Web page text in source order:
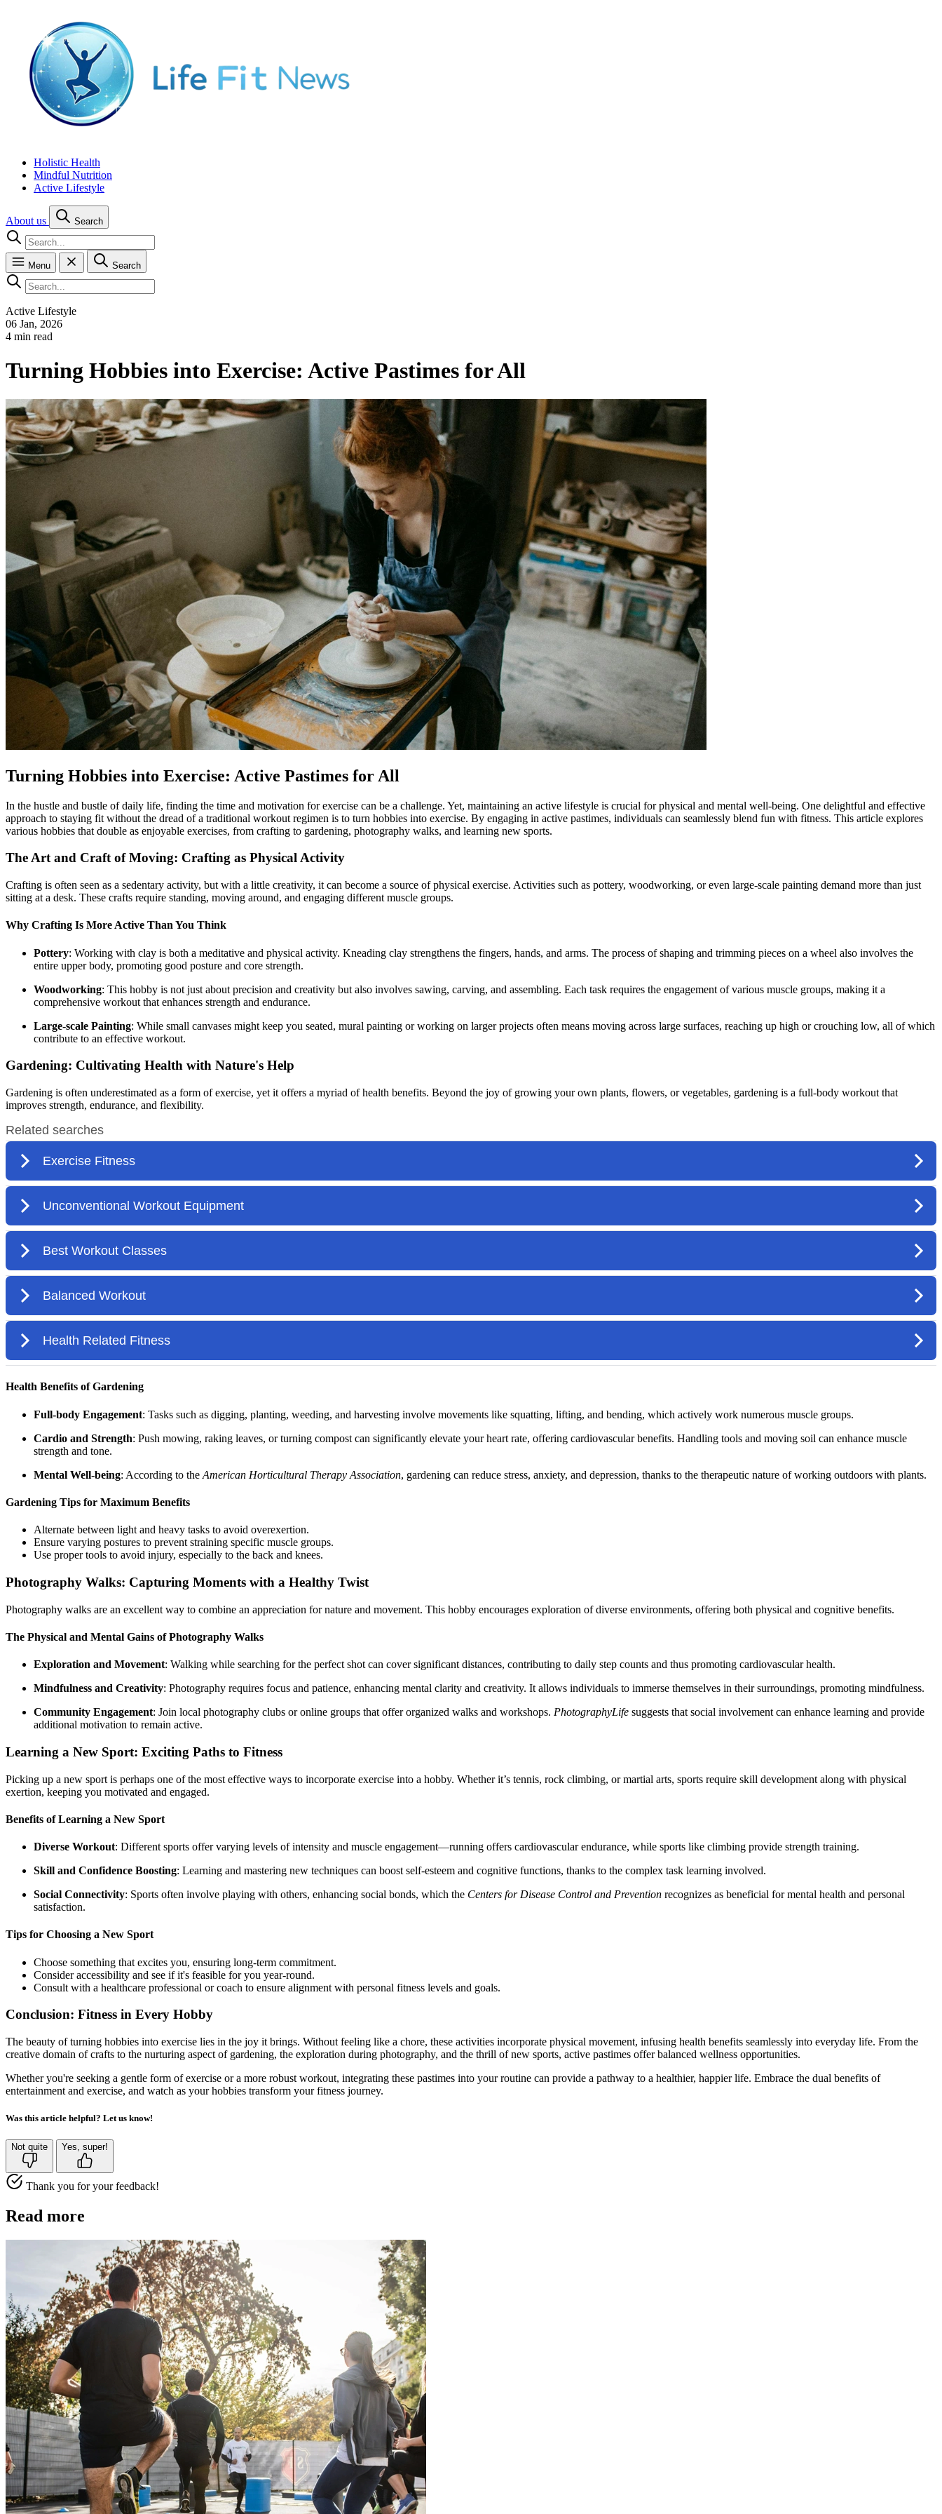
Holistic Health
Mindful Nutrition
Active Lifestyle
About us Search
Menu Search
Active Lifestyle
06 Jan, 2026
4 min read
Turning Hobbies into Exercise: Active Pastimes for All
Turning Hobbies into Exercise: Active Pastimes for All
In the hustle and bustle of daily life, finding the time and motivation for exercise can be a challenge. Yet, maintaining an active lifestyle is crucial for physical and mental well-being. One delightful and effective
approach to staying fit without the dread of a traditional workout regimen is to turn hobbies into exercise. By engaging in active pastimes, individuals can seamlessly blend fun with fitness. This article explores
various hobbies that double as enjoyable exercises, from crafting to gardening, photography walks, and learning new sports.
The Art and Craft of Moving: Crafting as Physical Activity
Crafting is often seen as a sedentary activity, but with a little creativity, it can become a source of physical exercise. Activities such as pottery, woodworking, or even large-scale painting demand more than just
sitting at a desk. These crafts require standing, moving around, and engaging different muscle groups.
Why Crafting Is More Active Than You Think
Pottery: Working with clay is both a meditative and physical activity. Kneading clay strengthens the fingers, hands, and arms. The process of shaping and trimming pieces on a wheel also involves the
entire upper body, promoting good posture and core strength.
Woodworking: This hobby is not just about precision and creativity but also involves sawing, carving, and assembling. Each task requires the engagement of various muscle groups, making it a
comprehensive workout that enhances strength and endurance.
Large-scale Painting: While small canvases might keep you seated, mural painting or working on larger projects often means moving across large surfaces, reaching up high or crouching low, all of which
contribute to an effective workout.
Gardening: Cultivating Health with Nature's Help
Gardening is often underestimated as a form of exercise, yet it offers a myriad of health benefits. Beyond the joy of growing your own plants, flowers, or vegetables, gardening is a full-body workout that
improves strength, endurance, and flexibility.
Health Benefits of Gardening
Full-body Engagement: Tasks such as digging, planting, weeding, and harvesting involve movements like squatting, lifting, and bending, which actively work numerous muscle groups.
Cardio and Strength: Push mowing, raking leaves, or turning compost can significantly elevate your heart rate, offering cardiovascular benefits. Handling tools and moving soil can enhance muscle
strength and tone.
Mental Well-being: According to the American Horticultural Therapy Association, gardening can reduce stress, anxiety, and depression, thanks to the therapeutic nature of working outdoors with plants.
Gardening Tips for Maximum Benefits
Alternate between light and heavy tasks to avoid overexertion.
Ensure varying postures to prevent straining specific muscle groups.
Use proper tools to avoid injury, especially to the back and knees.
Photography Walks: Capturing Moments with a Healthy Twist
Photography walks are an excellent way to combine an appreciation for nature and movement. This hobby encourages exploration of diverse environments, offering both physical and cognitive benefits.
The Physical and Mental Gains of Photography Walks
Exploration and Movement: Walking while searching for the perfect shot can cover significant distances, contributing to daily step counts and thus promoting cardiovascular health.
Mindfulness and Creativity: Photography requires focus and patience, enhancing mental clarity and creativity. It allows individuals to immerse themselves in their surroundings, promoting mindfulness.
Community Engagement: Join local photography clubs or online groups that offer organized walks and workshops. PhotographyLife suggests that social involvement can enhance learning and provide
additional motivation to remain active.
Learning a New Sport: Exciting Paths to Fitness
Picking up a new sport is perhaps one of the most effective ways to incorporate exercise into a hobby. Whether it’s tennis, rock climbing, or martial arts, sports require skill development along with physical
exertion, keeping you motivated and engaged.
Benefits of Learning a New Sport
Diverse Workout: Different sports offer varying levels of intensity and muscle engagement—running offers cardiovascular endurance, while sports like climbing provide strength training.
Skill and Confidence Boosting: Learning and mastering new techniques can boost self-esteem and cognitive functions, thanks to the complex task learning involved.
Social Connectivity: Sports often involve playing with others, enhancing social bonds, which the Centers for Disease Control and Prevention recognizes as beneficial for mental health and personal
satisfaction.
Tips for Choosing a New Sport
Choose something that excites you, ensuring long-term commitment.
Consider accessibility and see if it's feasible for you year-round.
Consult with a healthcare professional or coach to ensure alignment with personal fitness levels and goals.
Conclusion: Fitness in Every Hobby
The beauty of turning hobbies into exercise lies in the joy it brings. Without feeling like a chore, these activities incorporate physical movement, infusing health benefits seamlessly into everyday life. From the
creative domain of crafts to the nurturing aspect of gardening, the exploration during photography, and the thrill of new sports, active pastimes offer balanced wellness opportunities.
Whether you're seeking a gentle form of exercise or a more robust workout, integrating these pastimes into your routine can provide a pathway to a healthier, happier life. Embrace the dual benefits of
entertainment and exercise, and watch as your hobbies transform your fitness journey.
Was this article helpful? Let us know!
Not quite Yes, super!
Thank you for your feedback!
Read more